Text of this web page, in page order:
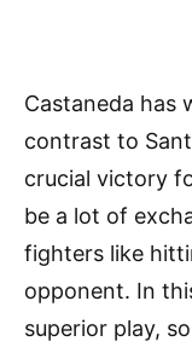
Castaneda has
contrast to
crucial victory
be a lot of
fighters like
opponent. In
superior play,